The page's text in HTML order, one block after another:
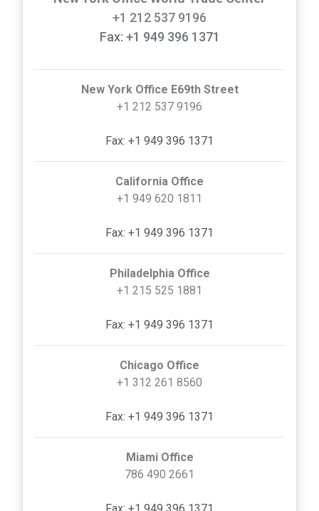
+1 212 537 9196
Fax: +1 949 396 1371
New York Office E69th Street
+1 212 537 9196
Fax: +1 949 396 1371
California Office
+1 949 620 1811
Fax: +1 949 396 1371
Philadelphia Office
+1 215 525 1881
Fax: +1 949 396 1371
Chicago Office
+1 312 261 8560
Fax: +1 949 396 1371
Miami Office
786 490 2661